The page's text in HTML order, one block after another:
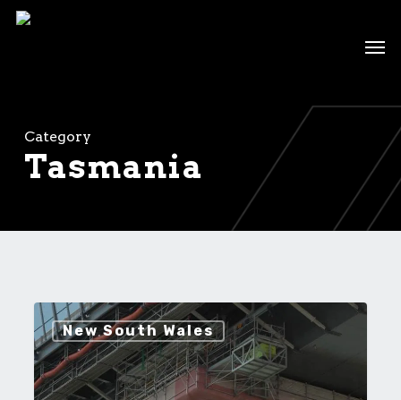
Skip
Category
Tasmania
Bridge
Remediation
Projects
New South Wales